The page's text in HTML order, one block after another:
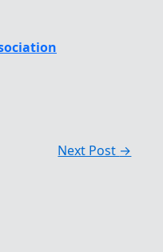
Next Post →